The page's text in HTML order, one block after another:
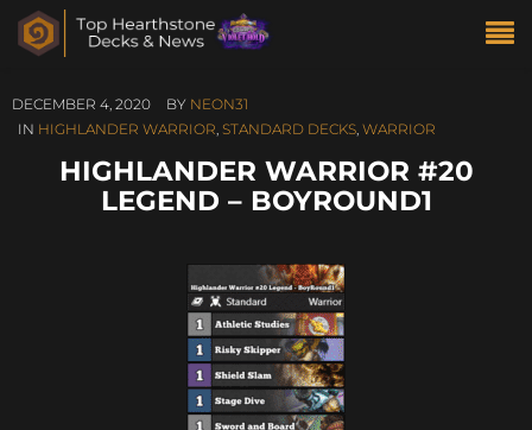
DECEMBER 4, 2020 BY NEON31
IN HIGHLANDER WARRIOR, STANDARD DECKS, WARRIOR
HIGHLANDER WARRIOR #20
LEGEND – BOYROUND1